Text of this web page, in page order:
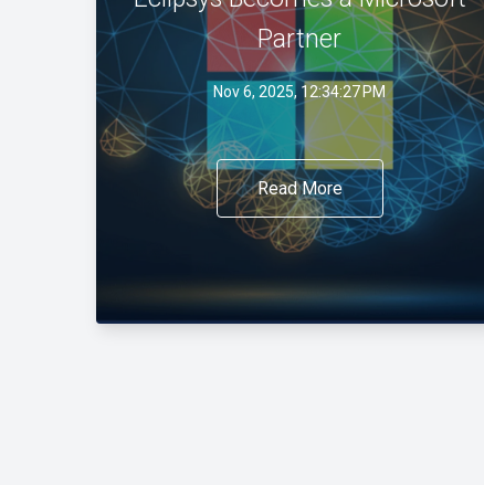
Partner
Nov 6, 2025, 12:34:27 PM
Read More